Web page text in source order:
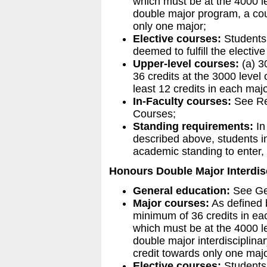
double major program, a
only one major;
Elective courses:
deemed to fulfill the
Upper-level courses: (a)
36 credits at the 3000 level
least 12 credits in each
In-Faculty courses: See
Courses;
Standing requirements:
described above, students
academic standing to
Honours Double Major
General education: See
Major courses: As defined
minimum of 36 credits in
which must be at the 4000
double major
credit towards only one